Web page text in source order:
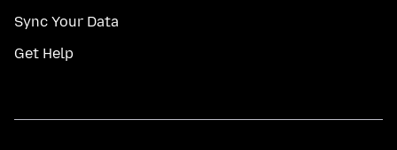
Sync Your Data
Get Help